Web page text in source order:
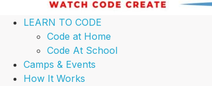
LEARN TO CODE
Code at Home
Code At School
Camps & Events
How It Works